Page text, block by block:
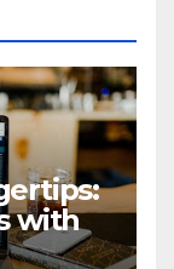
with